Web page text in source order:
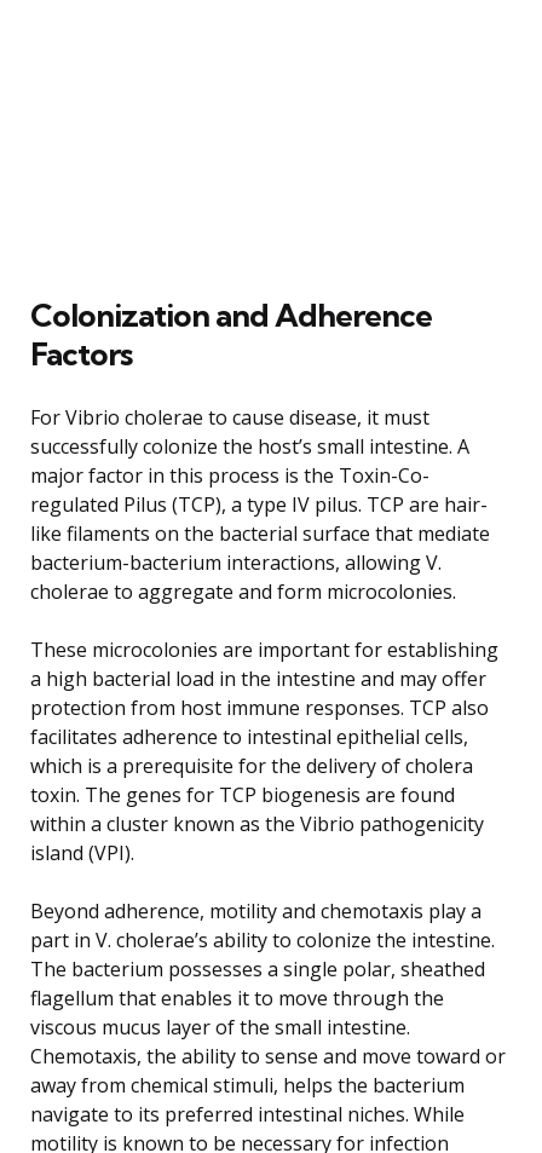
Colonization and Adherence
Factors
For Vibrio cholerae to cause disease, it must
successfully colonize the host’s small intestine. A
major factor in this process is the Toxin-Co-
regulated Pilus (TCP), a type IV pilus. TCP are hair-
like filaments on the bacterial surface that mediate
bacterium-bacterium interactions, allowing V.
cholerae to aggregate and form microcolonies.
These microcolonies are important for establishing
a high bacterial load in the intestine and may offer
protection from host immune responses. TCP also
facilitates adherence to intestinal epithelial cells,
which is a prerequisite for the delivery of cholera
toxin. The genes for TCP biogenesis are found
within a cluster known as the Vibrio pathogenicity
island (VPI).
Beyond adherence, motility and chemotaxis play a
part in V. cholerae’s ability to colonize the intestine.
The bacterium possesses a single polar, sheathed
flagellum that enables it to move through the
viscous mucus layer of the small intestine.
Chemotaxis, the ability to sense and move toward or
away from chemical stimuli, helps the bacterium
navigate to its preferred intestinal niches. While
motility is known to be necessary for infection